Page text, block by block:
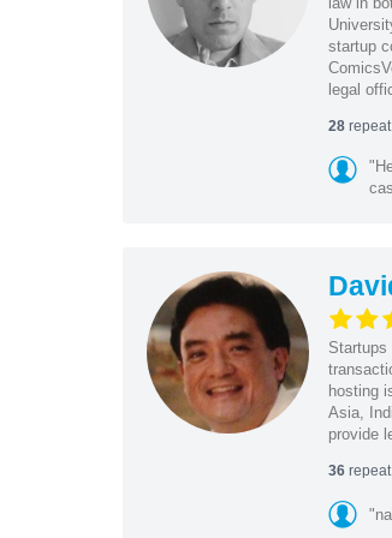
startup
legal
28
Startups
hosting
Asia,
provide
36